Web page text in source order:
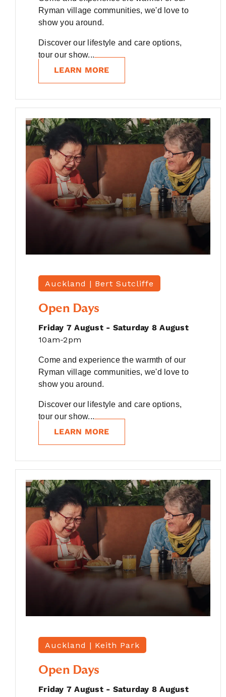
Ryman village communities, we'd love to
show you around.
Discover our lifestyle and care options,
tour our show...
LEARN MORE
Auckland | Bert Sutcliffe
Open Days
Friday 7 August - Saturday 8 August
10am-2pm
Come and experience the warmth of our
Ryman village communities, we'd love to
show you around.
Discover our lifestyle and care options,
tour our show...
LEARN MORE
Auckland | Keith Park
Open Days
Friday 7 August - Saturday 8 August